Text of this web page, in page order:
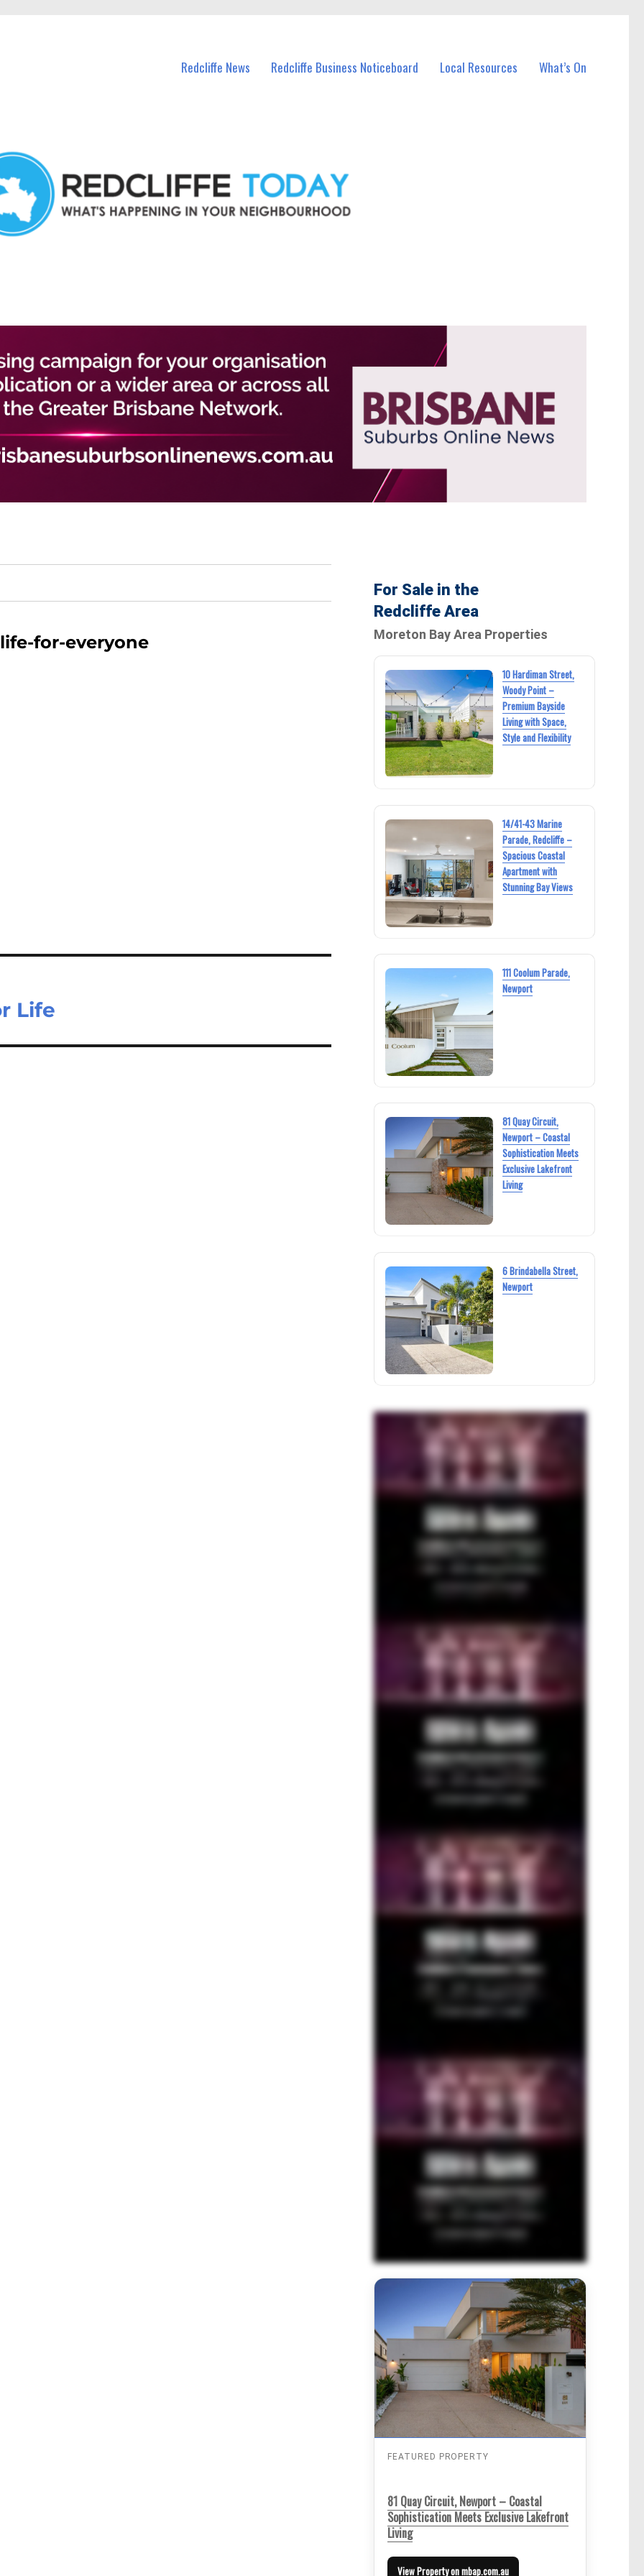
Redcliffe News Redcliffe Business Noticeboard Local Resources What’s On
for-everyone
Life
For Sale in the
Redcliffe Area
Moreton Bay Area Properties
10 Hardiman Street,
Woody Point –
Premium Bayside
Living with Space,
Style and Flexibility
14/41-43 Marine
Parade, Redcliffe –
Spacious Coastal
Apartment with
Stunning Bay Views
111 Coolum Parade,
Newport
81 Quay Circuit,
Newport – Coastal
Sophistication Meets
Exclusive Lakefront
Living
6 Brindabella Street,
Newport
FEATURED PROPERTY
81 Quay Circuit, Newport – Coastal
Sophistication Meets Exclusive Lakefront
Living
View Property on mbap.com.au